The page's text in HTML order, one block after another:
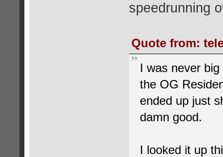
speedrunning
Quote from:
I was never
the OG
ended up just
damn good.
I looked it up